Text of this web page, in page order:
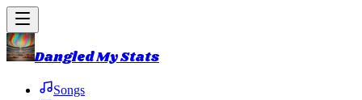
Dangled My Stats
Songs